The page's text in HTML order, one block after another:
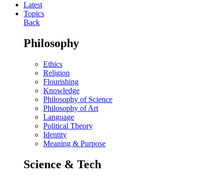
Latest
Topics
Back
Philosophy
Ethics
Religion
Flourishing
Knowledge
Philosophy of Science
Philosophy of Art
Language
Political Theory
Identity
Meaning & Purpose
Science & Tech